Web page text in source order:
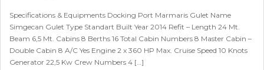
Specifications & Equipments Docking Port Marmaris Gulet Name
Simgecan Gulet Type Standart Built Year 2014 Refit – Length 24 Mt.
Beam 6,5 Mt. Cabins 8 Berths 16 Total Cabin Numbers 8 Master Cabin –
Double Cabin 8 A/C Yes Engine 2 x 360 HP Max. Cruise Speed 10 Knots
Generator 22,5 Kw Crew Numbers 4 […]